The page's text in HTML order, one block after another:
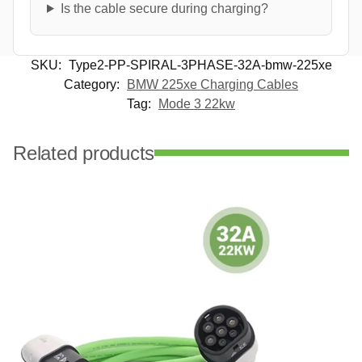
Is the cable secure during charging?
SKU: Type2-PP-SPIRAL-3PHASE-32A-bmw-225xe
Category:
BMW 225xe Charging Cables
Tag:
Mode 3 22kw
Related products